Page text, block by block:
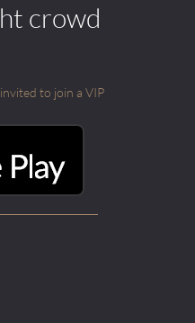
crowd
to join a VIP